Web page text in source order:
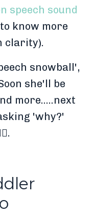
speech sound
know more
clarity).
snowball',
she'll be
more.....next
'why?'